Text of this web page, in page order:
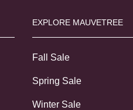
EXPLORE MAUVETREE
Fall Sale
Spring Sale
Winter Sale